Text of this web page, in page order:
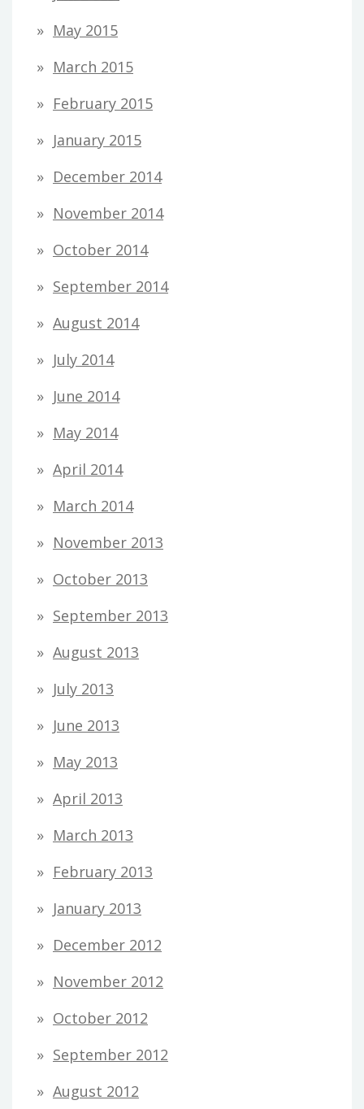
May 2015
March 2015
February 2015
January 2015
December 2014
November 2014
October 2014
September 2014
August 2014
July 2014
June 2014
May 2014
April 2014
March 2014
November 2013
October 2013
September 2013
August 2013
July 2013
June 2013
May 2013
April 2013
March 2013
February 2013
January 2013
December 2012
November 2012
October 2012
September 2012
August 2012